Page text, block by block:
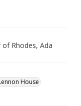
Rhodes, Ada
House